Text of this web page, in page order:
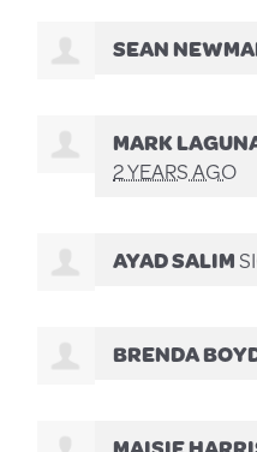
SEAN
MARK
2 YEARS AGO
AYAD SALIM
BRENDA